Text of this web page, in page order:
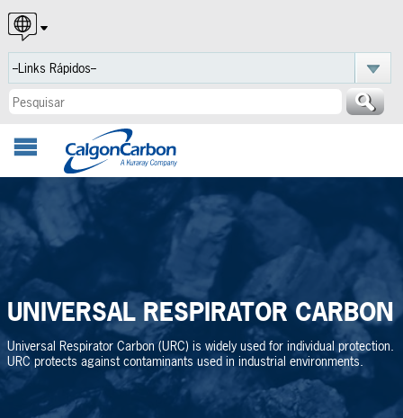
English
Español
Português
UNIVERSAL RESPIRATOR CARBON
Universal Respirator Carbon (URC) is widely used for individual protection.
URC protects against contaminants used in industrial environments.